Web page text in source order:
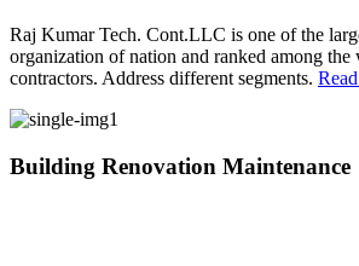
Raj Kumar Tech. Cont.LLC is one of the
organization of nation and ranked among the
contractors. Address different segments.
Building Renovation Maintenance